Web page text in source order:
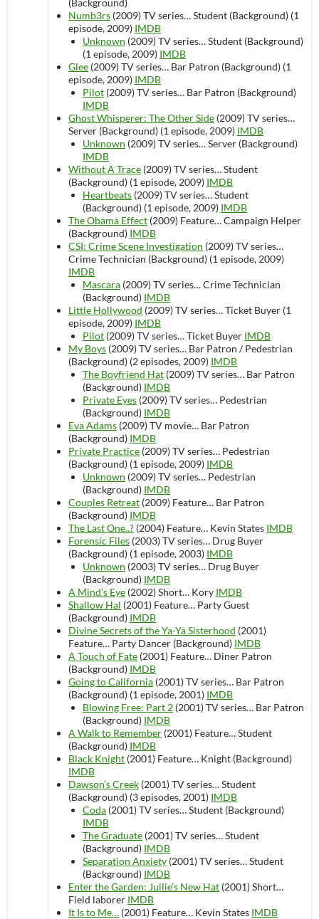
Numb3rs (2009)TV series…Student (Background) (1
episode, 2009) IMDB
Unknown (2009)TV series…Student (Background)
(1 episode, 2009) IMDB
Glee (2009)TV series… Bar Patron (Background) (1
episode, 2009) IMDB
Pilot (2009)TV series… Bar Patron (Background)
IMDB
Ghost Whisperer: The Other Side (2009)TV series…
Server (Background) (1 episode, 2009) IMDB
Unknown (2009)TV series…Server (Background)
IMDB
Without A Trace (2009)TV series…Student
(Background) (1 episode, 2009) IMDB
Heartbeats (2009)TV series…Student
(Background) (1 episode, 2009) IMDB
The Obama Effect (2009) Feature…Campaign Helper
(Background) IMDB
CSI: Crime Scene Investigation (2009)TV series…
Crime Technician (Background) (1 episode, 2009)
IMDB
Mascara (2009)TV series…Crime Technician
(Background) IMDB
Little Hollywood (2009)TV series…Ticket Buyer (1
episode, 2009) IMDB
Pilot (2009)TV series…Ticket Buyer IMDB
My Boys (2009)TV series… Bar Patron / Pedestrian
(Background) (2 episodes, 2009) IMDB
The Boyfriend Hat (2009)TV series… Bar Patron
(Background) IMDB
Private Eyes (2009)TV series… Pedestrian
(Background) IMDB
Eva Adams (2009)TV movie… Bar Patron
(Background) IMDB
Private Practice (2009)TV series… Pedestrian
(Background) (1 episode, 2009) IMDB
Unknown (2009)TV series… Pedestrian
(Background) IMDB
Couples Retreat (2009) Feature… Bar Patron
(Background) IMDB
The Last One..? (2004) Feature… Kevin States IMDB
Forensic Files (2003)TV series… Drug Buyer
(Background) (1 episode, 2003) IMDB
Unknown (2003)TV series… Drug Buyer
(Background) IMDB
A Mind’s Eye (2002)Short… Kory IMDB
Shallow Hal (2001) Feature… Party Guest
(Background) IMDB
Divine Secrets of the Ya-Ya Sisterhood (2001)
Feature… Party Dancer (Background) IMDB
A Touch of Fate (2001) Feature… Diner Patron
(Background) IMDB
Going to California (2001)TV series… Bar Patron
(Background) (1 episode, 2001) IMDB
Blowing Free: Part 2 (2001)TV series… Bar Patron
(Background) IMDB
A Walk to Remember (2001) Feature…Student
(Background) IMDB
Black Knight (2001) Feature… Knight (Background)
IMDB
Dawson’s Creek (2001)TV series…Student
(Background) (3 episodes, 2001) IMDB
Coda (2001)TV series…Student (Background)
IMDB
The Graduate (2001)TV series…Student
(Background) IMDB
Separation Anxiety (2001)TV series…Student
(Background) IMDB
Enter the Garden: Jullie’s New Hat (2001)Short…
Field laborer IMDB
It Is to Me… (2001) Feature… Kevin States IMDB